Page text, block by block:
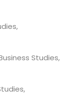
Studies,